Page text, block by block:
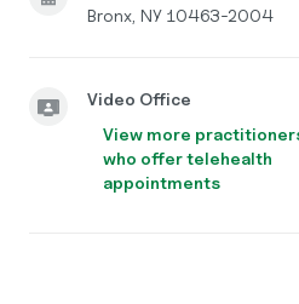
Bronx, NY 10463-2004
Video Office
View more
who offer telehealth
appointments